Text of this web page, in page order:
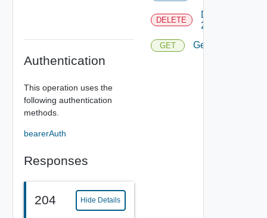
Authentication
This operation uses the
following authentication
methods.
bearerAuth
Responses
204 Hide Details
DELETE
Delete
2
GET Get